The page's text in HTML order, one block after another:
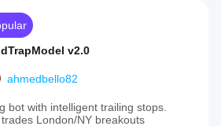
v2.0
ahmedbello82
bot with intelligent trailing stops.
London/NY breakouts